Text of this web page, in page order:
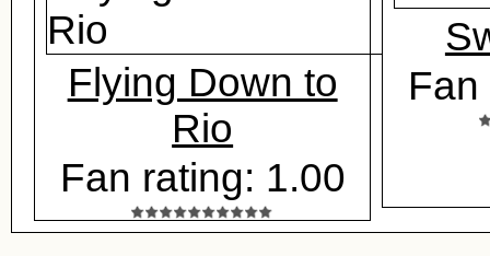
Flying Down to
Rio
Fan rating: 1.00